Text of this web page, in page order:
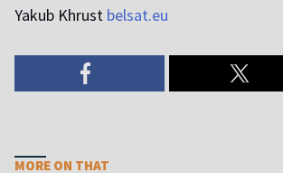
Yakub Khrust belsat.eu
MORE ON THAT